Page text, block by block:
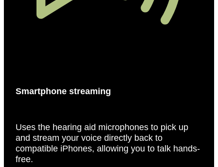
Smartphone streaming
Uses the hearing aid microphones to pick up
and stream your voice directly back to
compatible iPhones, allowing you to talk hands-
free.